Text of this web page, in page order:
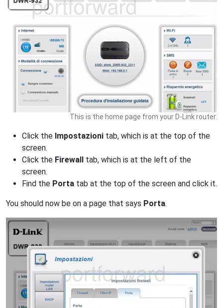
This is the home page from your D-Link router.
Click the Impostazioni tab, which is at the top of the
screen.
Click the Firewall
tab, which is at the left of the
screen.
Find the Porta tab at the top of the screen and click it.
You should now be on a page that says Porta.